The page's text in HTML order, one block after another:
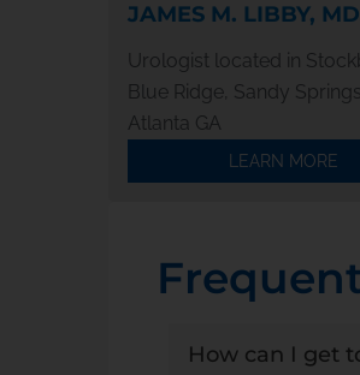
JAMES M. LIBBY,
Urologist located in
Blue Ridge, Sandy
Atlanta GA
LEARN MORE
How can I get